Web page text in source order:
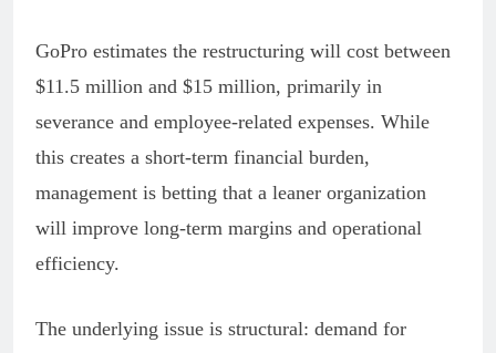
GoPro estimates the restructuring will cost between
$11.5 million and $15 million, primarily in
severance and employee-related expenses. While
this creates a short-term financial burden,
management is betting that a leaner organization
will improve long-term margins and operational
efficiency.
The underlying issue is structural: demand for